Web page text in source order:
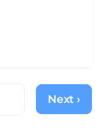
Next
page
Next ›